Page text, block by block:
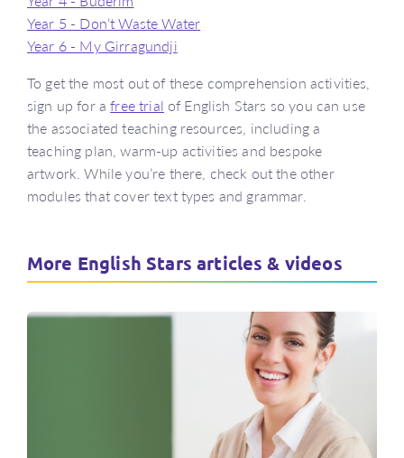
Year 5 - Don’t Waste Water
Year 6 - My Girragundji
To get the most out of these comprehension activities,
sign up for afree trial of English Stars so you can use
the associated teaching resources, including a
teaching plan, warm-up activities and bespoke
artwork. While you’re there, check out the other
modules that cover text types and grammar.
More English Stars articles & videos